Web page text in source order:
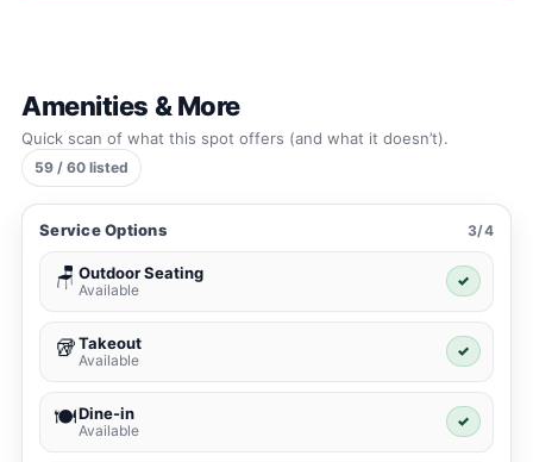
Amenities & More
Quick scan of what this spot offers (and what it doesn’t).
59 / 60 listed
Service Options 3/4
🪑 Outdoor Seating
Available
✓
🥡Takeout
Available
✓
🍽️Dine-in
Available
✓